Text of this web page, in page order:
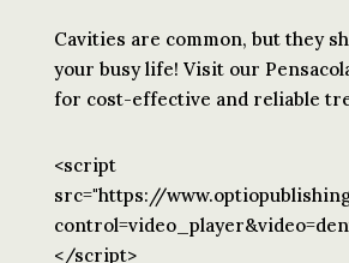
Cavities are common, but they
your busy life! Visit our
for cost-effective and reliable
<script
src="https://
</script>